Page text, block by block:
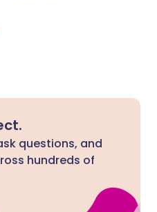
questions, and
hundreds of